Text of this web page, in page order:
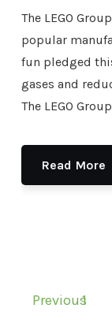
The LEGO
popular
fun pledged
gases and
The LEGO
Read More
Previous
1